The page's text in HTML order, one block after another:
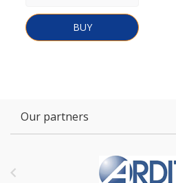
BUY
Our partners
